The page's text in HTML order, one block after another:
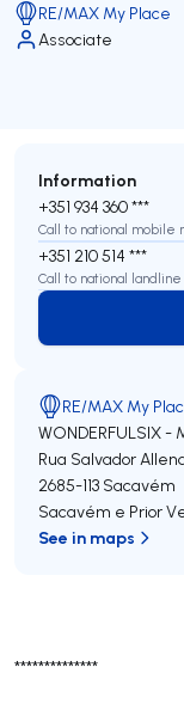
RE/MAX My Place
Associate
**************
Information
+351 934 360 ***
Call to national mobile
+351 210 514 ***
Call to national
RE/MAX My
WONDERFULSIX -
Rua Salvador
2685-113 Sacavém
Sacavém e Prior
See in maps